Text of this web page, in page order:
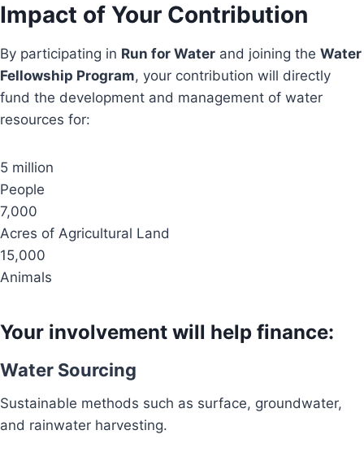
Impact of Your Contribution
By participating in Run for Water and joining the Water
Fellowship Program, your contribution will directly
fund the development and management of water
resources for:
5 million
People
7,000
Acres of Agricultural Land
15,000
Animals
Your involvement will help finance:
Water Sourcing
Sustainable methods such as surface, groundwater,
and rainwater harvesting.